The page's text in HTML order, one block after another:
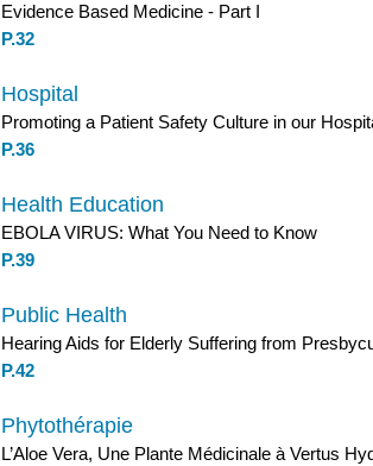
Evidence Based Medicine - Part I
P.32
Hospital
Promoting a Patient Safety Culture in our
P.36
Health Education
EBOLA VIRUS: What You Need to Know
P.39
Public Health
Hearing Aids for Elderly Suffering from
P.42
Phytothérapie
L’Aloe Vera, Une Plante Médicinale à Vertus